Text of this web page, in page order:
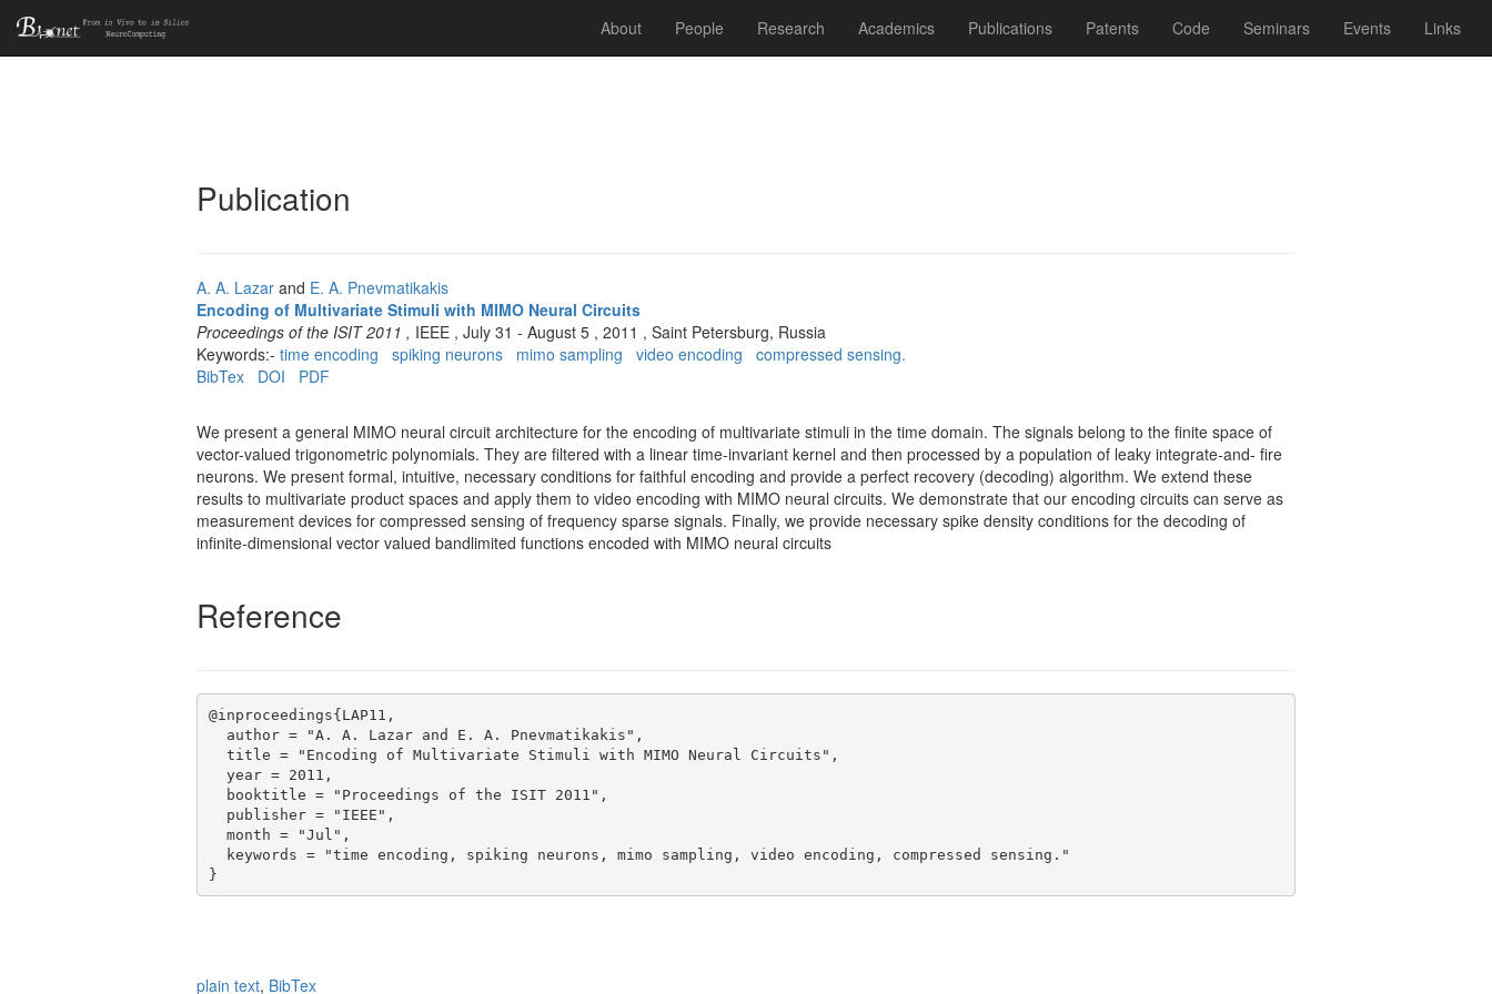
About People Research Academics Publications Patents Code Seminars Events Links
Publication
A. A. Lazar and E. A. Pnevmatikakis
Encoding of Multivariate Stimuli with MIMO Neural Circuits
Proceedings of the ISIT 2011 , IEEE , July 31 - August 5 , 2011 , Saint Petersburg, Russia
Keywords:- time encoding spiking neurons mimo sampling video encoding
compressed sensing.
BibTex
DOI PDF
We present a general MIMO neural circuit architecture for the encoding of multivariate stimuli in the time domain. The signals belong to the ﬁnite space of
vector-valued trigonometric polynomials. They are ﬁltered with a linear time-invariant kernel and then processed by a population of leaky integrate-and- ﬁre
neurons. We present formal, intuitive, necessary conditions for faithful encoding and provide a perfect recovery (decoding) algorithm. We extend these
results to multivariate product spaces and apply them to video encoding with MIMO neural circuits. We demonstrate that our encoding circuits can serve as
measurement devices for compressed sensing of frequency sparse signals. Finally, we provide necessary spike density conditions for the decoding of
inﬁnite-dimensional vector valued bandlimited functions encoded with MIMO neural circuits
Reference
@inproceedings{LAP11,
  author = "A. A. Lazar and E. A. Pnevmatikakis",
  title = "Encoding of Multivariate Stimuli with MIMO Neural Circuits",
  year = 2011,
  booktitle = "Proceedings of the ISIT 2011",
  publisher = "IEEE",
  month = "Jul",
  keywords = "time encoding, spiking neurons, mimo sampling, video encoding, compressed sensing."
plain text, BibTex